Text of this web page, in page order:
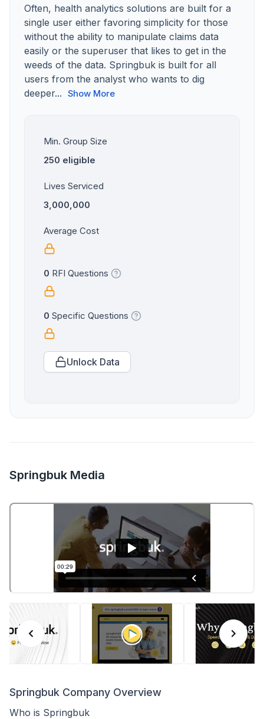
Often, health analytics solutions are built for a
single user either favoring simplicity for those
without the ability to manipulate claims data
easily or the superuser that likes to get in the
weeds of the data. Springbuk is built for all
users from the analyst who wants to dig
deeper...
Show More
Min. Group Size
250 eligible
Lives Serviced
3,000,000
Average Cost
0 RFI Questions
0 Specific Questions
Unlock Data
Springbuk Media
Springbuk Company Overview
Who is Springbuk